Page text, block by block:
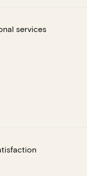
services